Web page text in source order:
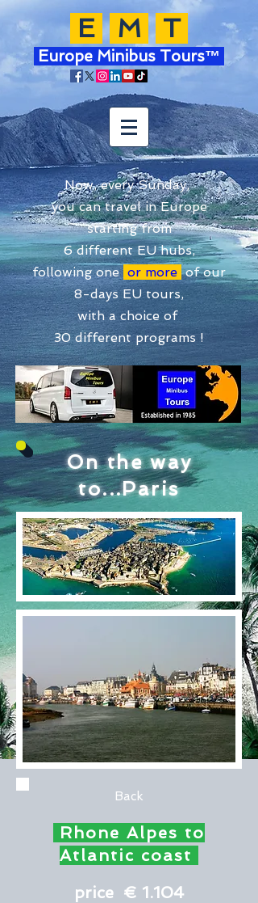
E M T
Europe Minibus Tours™
Now, every Sunday,
you can travel in Europe
starting from
6 different EU hubs,
following one or more of our
8-days EU tours,
with a choice of
30 different programs !
On the way
to...Paris
Rhone Alpes to
Atlantic coast
Back
price € 1.104